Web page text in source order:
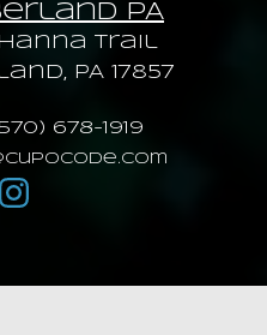
PA
trail
PA 17857
678-1919